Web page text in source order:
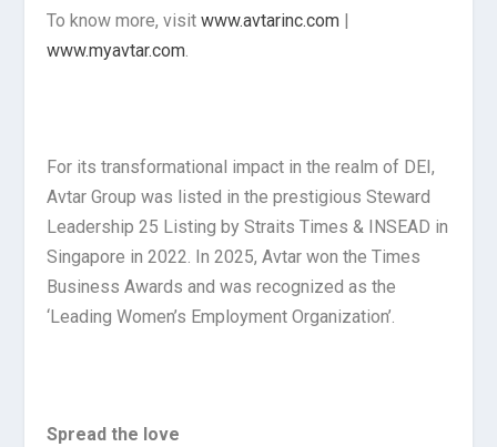
To know more, visitwww.avtarinc.com |
www.myavtar.com
For its transformational impact in the realm of DEI,
Avtar Group was listed in the prestigious Steward
Leadership 25 Listing by Straits Times & INSEAD in
Singapore in 2022. In 2025, Avtar won the Times
Business Awards and was recognized as the
‘Leading Women’s Employment Organization’.
Spread the love